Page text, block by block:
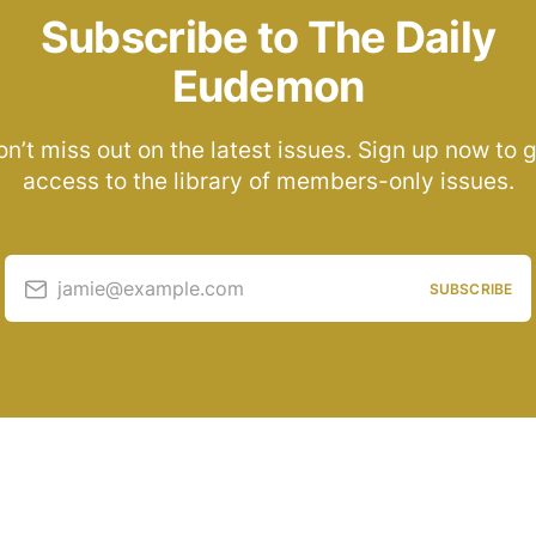
Subscribe to The Daily
Eudemon
miss out on the latest issues. Sign up now to
access to the library of members-only issues.
jamie@example.com SUBSCRIBE